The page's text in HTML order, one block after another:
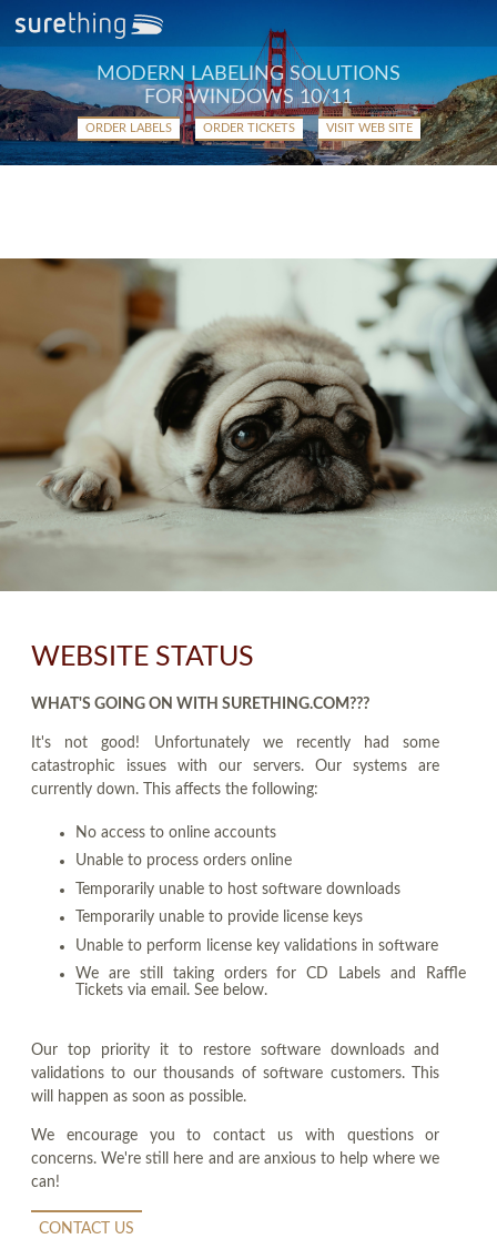
MODERN LABELING SOLUTIONS
FOR WINDOWS 10/11
ORDER LABELS ORDER TICKETS VISIT WEB SITE
WEBSITE STATUS
WHAT'S GOING ON WITH SURETHING.COM???
It's not good! Unfortunately we recently had some
catastrophic issues with our servers. Our systems are
currently down. This affects the following:
No access to online accounts
Unable to process orders online
Temporarily unable to host software downloads
Temporarily unable to provide license keys
Unable to perform license key validations in software
We are still taking orders for CD Labels and Raffle
Tickets via email. See below.
Our top priority it to restore software downloads and
validations to our thousands of software customers. This
will happen as soon as possible.
We encourage you to contact us with questions or
concerns. We're still here and are anxious to help where we
can!
CONTACT US